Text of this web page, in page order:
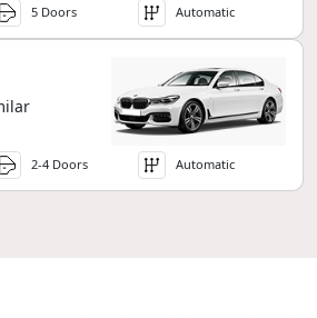
5 Doors Automatic
2-4 Doors Automatic